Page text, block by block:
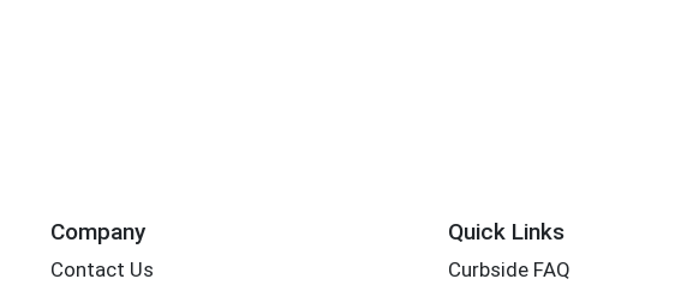
Company
Contact Us
Quick Links
Curbside FAQ